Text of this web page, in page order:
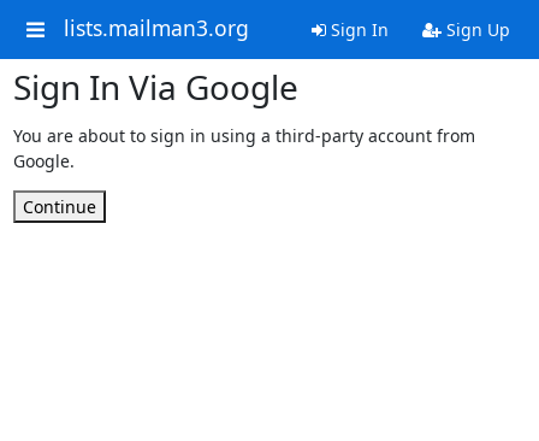
lists.mailman3.org Sign In Sign Up
Sign In Via Google
You are about to sign in using a third-party account from
Google.
Continue